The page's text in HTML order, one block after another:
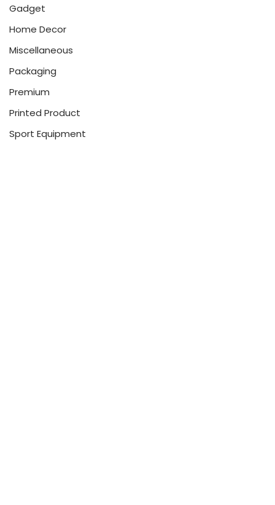
Gadget
Home Decor
Miscellaneous
Packaging
Premium
Printed Product
Sport Equipment